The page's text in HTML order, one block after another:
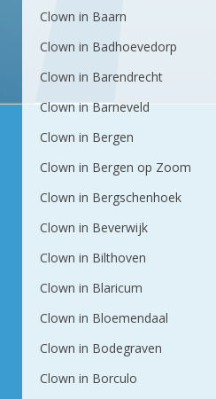
Clown in Baarn
Clown in Badhoevedorp
Clown in Barendrecht
Clown in Barneveld
Clown in Bergen
Clown in Bergen op Zoom
Clown in Bergschenhoek
Clown in Beverwijk
Clown in Bilthoven
Clown in Blaricum
Clown in Bloemendaal
Clown in Bodegraven
Clown in Borculo